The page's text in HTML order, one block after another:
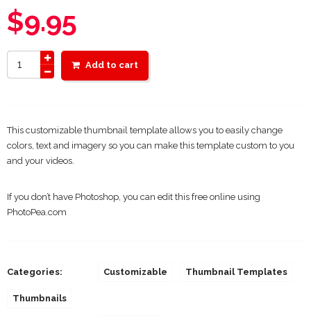
$9.95
Add to cart
This customizable thumbnail template allows you to easily change
colors, text and imagery so you can make this template custom to you
and your videos.
If you don’t have Photoshop, you can edit this free online using
PhotoPea.com
Categories: Customizable Thumbnail Templates
Thumbnails